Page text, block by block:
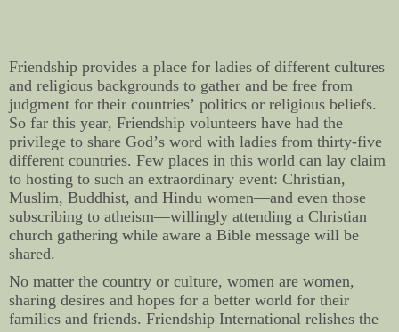
Friendship provides a place for ladies of different cultures
and religious backgrounds to gather and be free from
judgment for their countries’ politics or religious beliefs.
So far this year, Friendship volunteers have had the
privilege to share God’s word with ladies from thirty-five
different countries. Few places in this world can lay claim
to hosting to such an extraordinary event: Christian,
Muslim, Buddhist, and Hindu women—and even those
subscribing to atheism—willingly attending a Christian
church gathering while aware a Bible message will be
shared.
No matter the country or culture, women are women,
sharing desires and hopes for a better world for their
families and friends. Friendship International relishes the